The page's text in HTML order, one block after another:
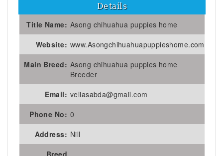
Details
Title Name: Asong chihuahua puppies home
Website: www.Asongchihuahuapuppieshome.com
Main Breed: Asong chihuahua puppies home
Breeder
Email: veliasabda@gmail.com
Phone No: 0
Address: Nill